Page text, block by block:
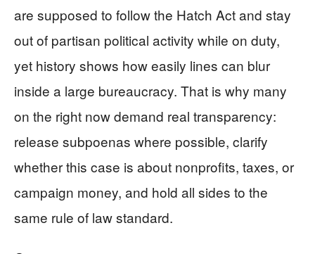
are supposed to follow the Hatch Act and stay
out of partisan political activity while on duty,
yet history shows how easily lines can blur
inside a large bureaucracy. That is why many
on the right now demand real transparency:
release subpoenas where possible, clarify
whether this case is about nonprofits, taxes, or
campaign money, and hold all sides to the
same rule of law standard.